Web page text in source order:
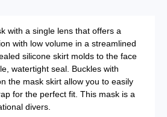
with a single lens that offers a
with low volume in a streamlined
silicone skirt molds to the face
watertight seal. Buckles with
the mask skirt allow you to easily
for the perfect fit. This mask is a
divers.